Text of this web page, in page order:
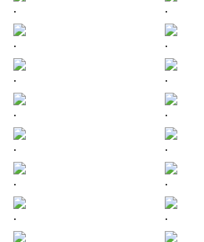
. .
. .
. .
. .
. .
. .
. .